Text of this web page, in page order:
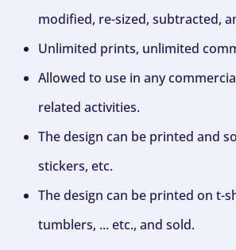
modified, re-sized, subtracted,
Unlimited prints, unlimited
Allowed to use in any
related activities.
The design can be printed and
stickers, etc.
The design can be printed on t-
tumblers, ... etc., and sold.